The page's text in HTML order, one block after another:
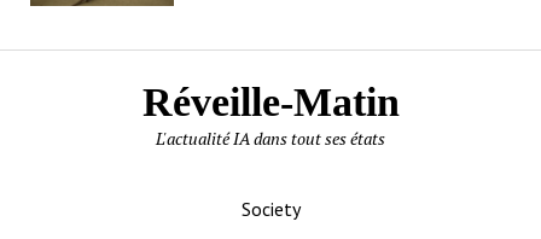
Réveille-Matin
L'actualité IA dans tout ses états
Society